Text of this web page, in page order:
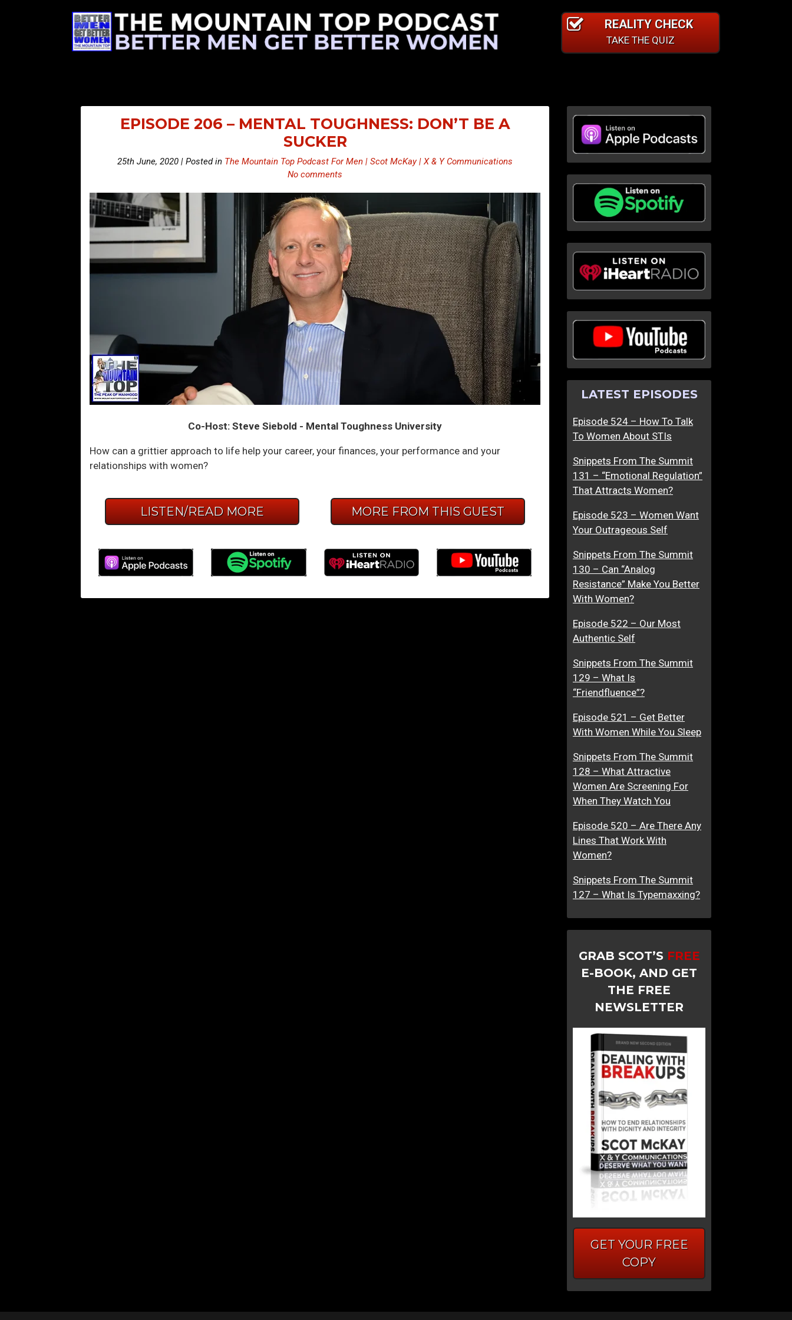
REALITY CHECK
TAKE THE QUIZ
EPISODE 206 – MENTAL TOUGHNESS: DON’T BE A
SUCKER
25th June, 2020 | Posted in The Mountain Top Podcast For Men | Scot McKay | X & Y Communications
No comments
Co-Host: Steve Siebold - Mental Toughness University
How can a grittier approach to life help your career, your finances, your performance and your
relationships with women?
LISTEN/READ MORE MORE FROM THIS GUEST
LATEST EPISODES
Episode 524 – How To Talk
To Women About STIs
Snippets From The Summit
131 – “Emotional Regulation”
That Attracts Women?
Episode 523 – Women Want
Your Outrageous Self
Snippets From The Summit
130 – Can “Analog
Resistance” Make You Better
With Women?
Episode 522 – Our Most
Authentic Self
Snippets From The Summit
129 – What Is
“Friendfluence”?
Episode 521 – Get Better
With Women While You Sleep
Snippets From The Summit
128 – What Attractive
Women Are Screening For
When They Watch You
Episode 520 – Are There Any
Lines That Work With
Women?
Snippets From The Summit
127 – What Is Typemaxxing?
GRAB SCOT’S FREE
E-BOOK, AND GET
THE FREE
NEWSLETTER
GET YOUR FREE
COPY